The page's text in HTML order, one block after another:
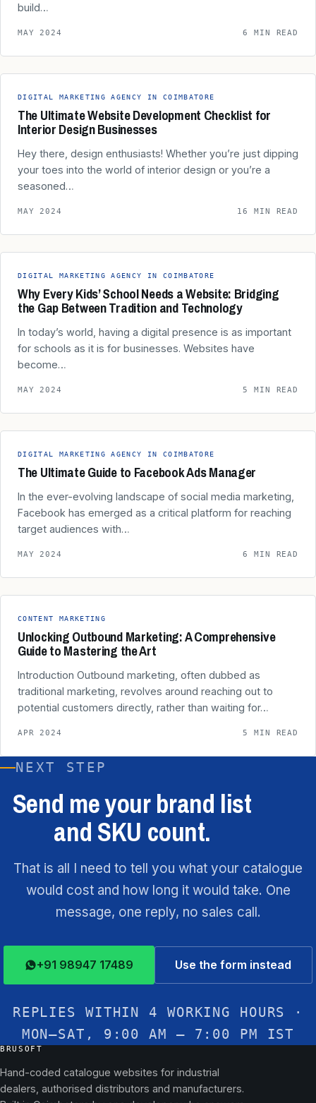
build…
MAY 2024 6 MIN READ
DIGITAL MARKETING AGENCY IN COIMBATORE
The Ultimate Website Development Checklist for
Interior Design Businesses
Hey there, design enthusiasts! Whether you’re just dipping
your toes into the world of interior design or you’re a
seasoned…
MAY 2024 16 MIN READ
DIGITAL MARKETING AGENCY IN COIMBATORE
Why Every Kids’ School Needs a Website: Bridging
the Gap Between Tradition and Technology
In today’s world, having a digital presence is as important
for schools as it is for businesses. Websites have
become…
MAY 2024 5 MIN READ
DIGITAL MARKETING AGENCY IN COIMBATORE
The Ultimate Guide to Facebook Ads Manager
In the ever-evolving landscape of social media marketing,
Facebook has emerged as a critical platform for reaching
target audiences with…
MAY 2024 6 MIN READ
CONTENT MARKETING
Unlocking Outbound Marketing: A Comprehensive
Guide to Mastering the Art
Introduction Outbound marketing, often dubbed as
traditional marketing, revolves around reaching out to
potential customers directly, rather than waiting for…
APR 2024 5 MIN READ
NEXT STEP
Send me your brand list
and SKU count.
That is all I need to tell you what your catalogue
would cost and how long it would take. One
message, one reply, no sales call.
+91 98947 17489 Use the form instead
REPLIES WITHIN 4 WORKING HOURS ·
MON–SAT, 9:00 AM – 7:00 PM IST
BRUSOFT
Hand-coded catalogue websites for industrial
dealers, authorised distributors and manufacturers.